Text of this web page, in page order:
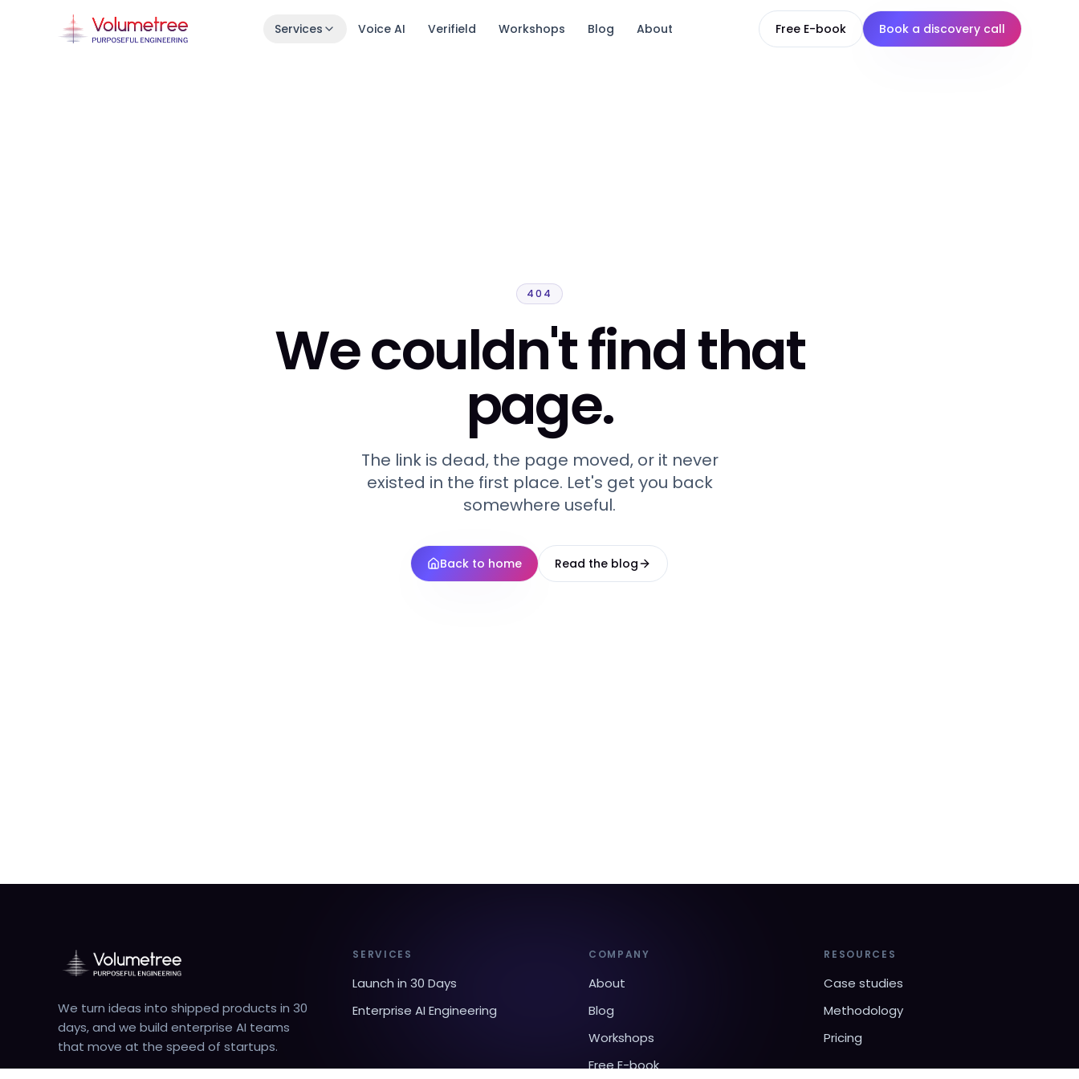
Services Voice AI Verifield Workshops Blog About Free E-book Book a discovery call
404
We couldn't find that
page.
The link is dead, the page moved, or it never
existed in the first place. Let's get you back
somewhere useful.
Back to home Read the blog
We turn ideas into shipped products in 30
days, and we build enterprise AI teams
that move at the speed of startups.
SERVICES
Launch in 30 Days
Enterprise AI Engineering
COMPANY
About
Blog
Workshops
Free E-book
RESOURCES
Case studies
Methodology
Pricing